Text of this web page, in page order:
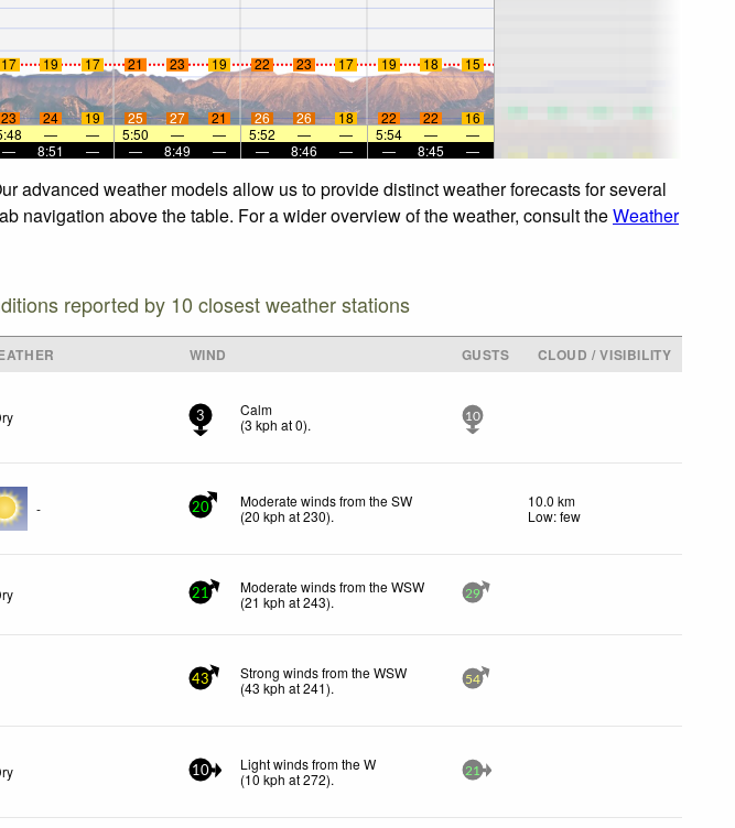
17 19 17 21 23 19 22 23 17 19 18 15
23 24 19 25 27 21 26 26 18 22 22
16
— — 5:50 — — 5:52 — — 5:54 —
—
— 8:51 — — 8:49 — — 8:46 — — 8:45 —
advanced weather models allow us to provide distinct weather forecasts for several
navigation above the table. For a wider overview of the weather, consult theWeather
reported by 10 closest weather stations
WIND GUSTS
CLOUD / VISIBILITY
3
Calm
(3 kph at 0). 10
- 20
Moderate winds from the SW
(20 kph at 230).
10.0 km
Low: few
21
Moderate winds from the WSW
(21 kph at 243). 29
43
Strong winds from the WSW
(43 kph at 241). 54
10
Light winds from the W
(10 kph at 272). 21